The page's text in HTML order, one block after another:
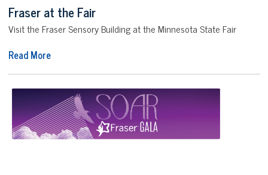
Fraser at the Fair
Visit the Fraser Sensory Building at the Minnesota State Fair
Read More